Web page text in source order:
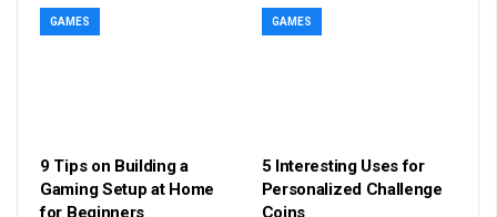
GAMES
9 Tips on Building a
Gaming Setup at Home
for Beginners
GAMES
5 Interesting Uses for
Personalized Challenge
Coins